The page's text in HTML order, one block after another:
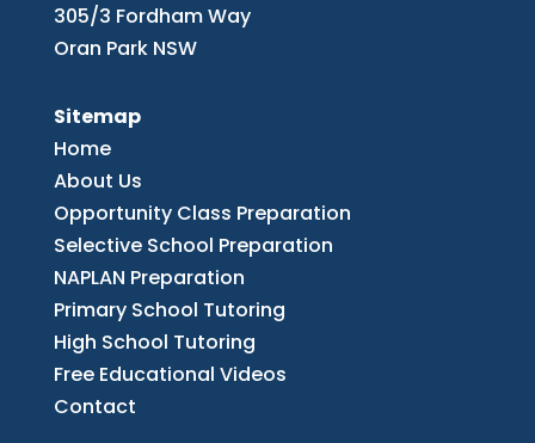
305/3 Fordham Way
Oran Park NSW
Sitemap
Home
About Us
Opportunity Class Preparation
Selective School Preparation
NAPLAN Preparation
Primary School Tutoring
High School Tutoring
Free Educational Videos
Contact